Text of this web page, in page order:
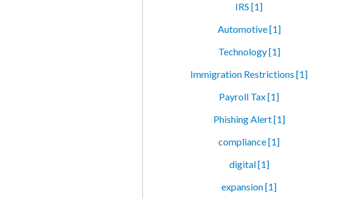
IRS [1]
Automotive [1]
Technology [1]
Immigration Restrictions [1]
Payroll Tax [1]
Phishing Alert [1]
compliance [1]
digital [1]
expansion [1]